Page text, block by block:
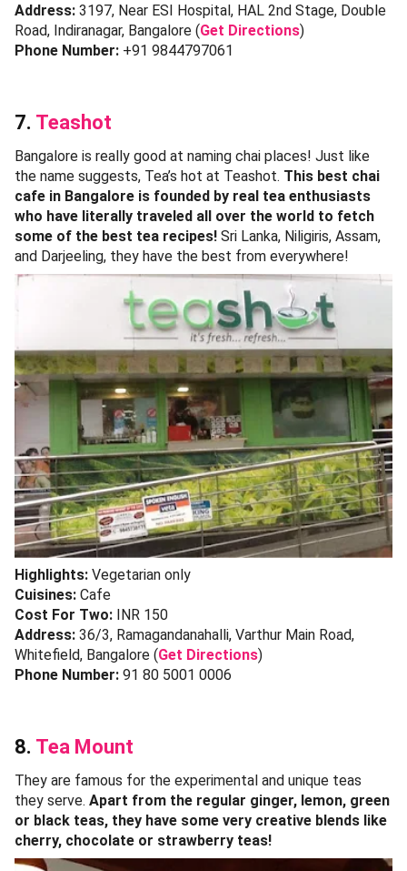
Address: 3197, Near ESI Hospital, HAL 2nd Stage, Double
Road, Indiranagar, Bangalore (Get Directions)
Phone Number: +91 9844797061
7. Teashot
Bangalore is really good at naming chai places! Just like
the name suggests, Tea’s hot at Teashot. This best chai
cafe in Bangalore is founded by real tea enthusiasts
who have literally traveled all over the world to fetch
some of the best tea recipes! Sri Lanka, Niligiris, Assam,
and Darjeeling, they have the best from everywhere!
Highlights: Vegetarian only
Cuisines: Cafe
Cost For Two: INR 150
Address: 36/3, Ramagandanahalli, Varthur Main Road,
Whitefield, Bangalore (Get Directions)
Phone Number: 91 80 5001 0006
8. Tea Mount
They are famous for the experimental and unique teas
they serve. Apart from the regular ginger, lemon, green
or black teas, they have some very creative blends like
cherry, chocolate or strawberry teas!